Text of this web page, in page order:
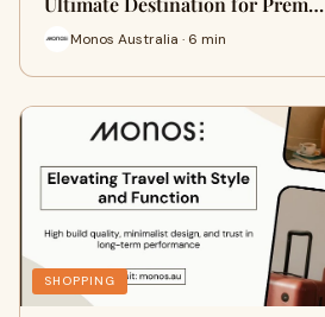
Monos Australia · 6 min
SHOPPING